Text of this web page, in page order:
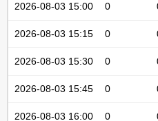
2026-08-03 15:00 0
2026-08-03 15:15 0
2026-08-03 15:30 0
2026-08-03 15:45 0
2026-08-03 16:00 0